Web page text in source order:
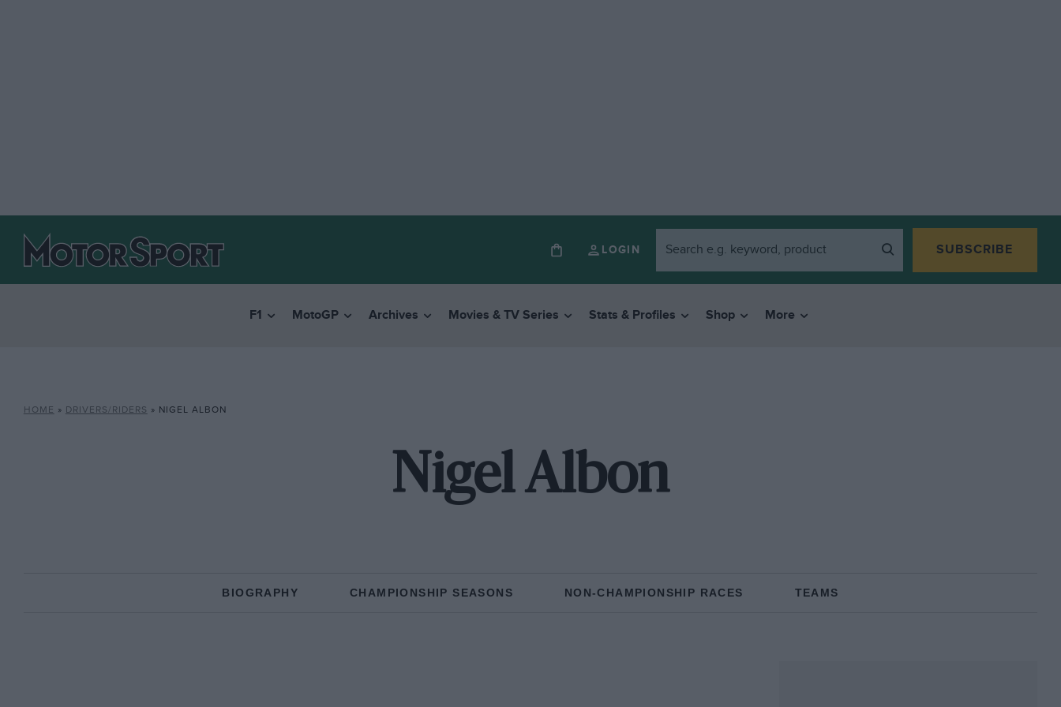
LOGIN SUBSCRIBE
F1 MotoGP Archives Movies & TV Series Stats & Profiles Shop More
HOME » DRIVERS/RIDERS » NIGEL ALBON
Nigel Albon
BIOGRAPHY CHAMPIONSHIP SEASONS NON-CHAMPIONSHIP RACES TEAMS